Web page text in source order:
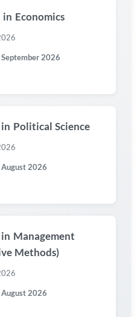
in Economics
2026
in Political Science
2026
in Management
Methods)
2026